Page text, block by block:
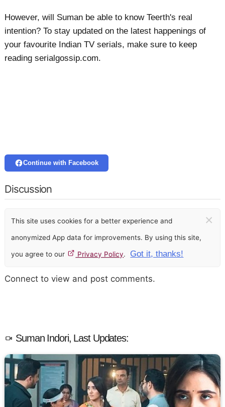
However, will Suman be able to know Teerth's real
intention? To stay updated on the latest happenings of
your favourite Indian TV serials, make sure to keep
reading serialgossip.com.
Continue with Facebook
Discussion
This site uses cookies for a better experience and
anonymized App data for improvements. By using this site,
you agree to our Privacy Policy. Got it, thanks!
×
Connect to view and post comments.
Suman Indori, Last Updates: